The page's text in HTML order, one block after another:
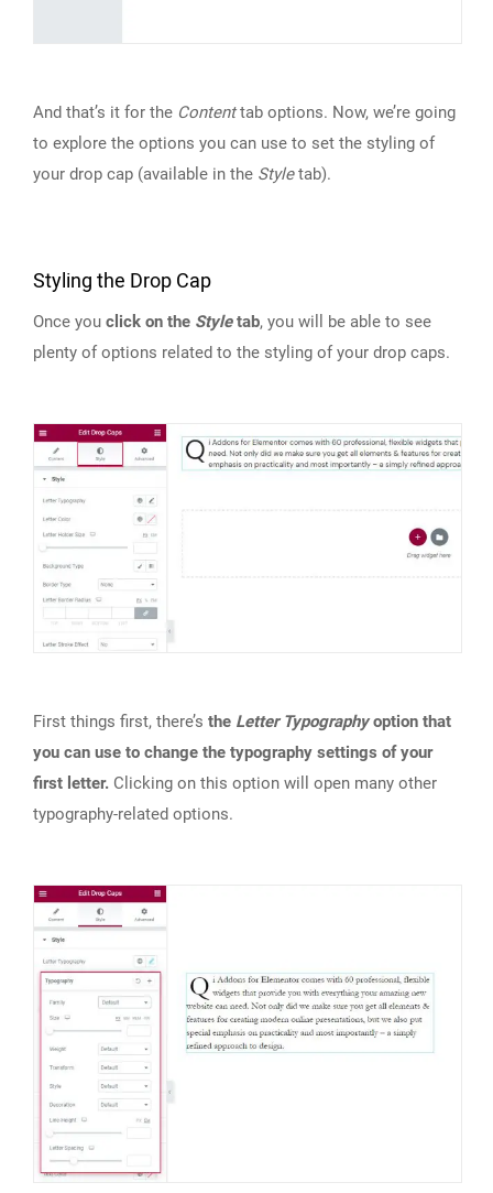
And that’s it for the Contenttab options. Now, we’re going
to explore the options you can use to set the styling of
your drop cap (available in the Styletab).
Styling the Drop Cap
Once you click on the Styletab, you will be able to see
plenty of options related to the styling of your drop caps.
First things first, there’s the Letter Typographyoption that
you can use to change the typography settings of your
first letter. Clicking on this option will open many other
typography-related options.